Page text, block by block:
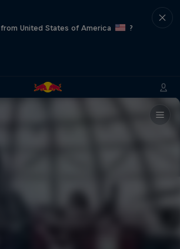
United States of America
?